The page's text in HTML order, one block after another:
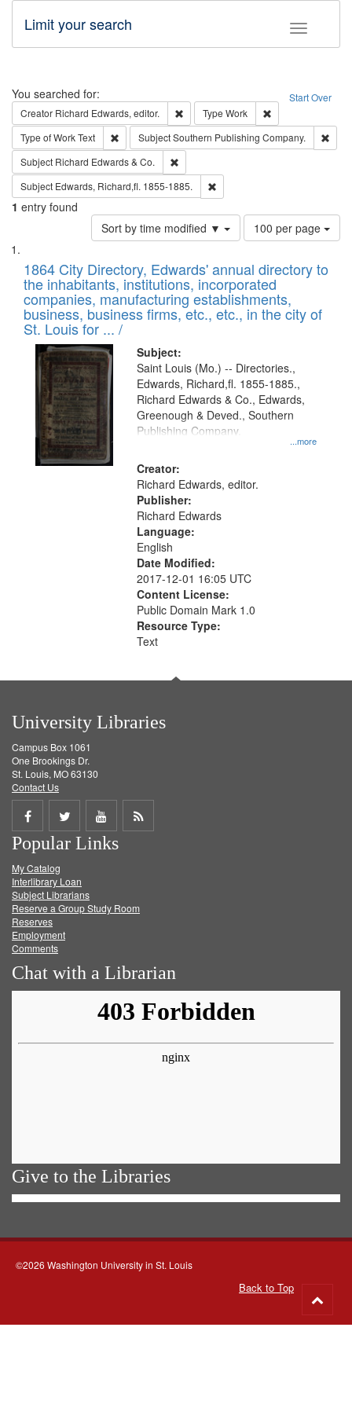
Toggle
Limit your search
Search Start Over
You searched for:
Creator Richard Edwards, editor. Remove constraint Creator: Richard
Type Work
Type of WorkText Remove constraint Type of Work: Text
SubjectSouthern Publishing Company.
Subject Richard Edwards & Co.
Subject Edwards, Richard,fl. 1855-1885.
1 entry found
Sort by time modified ▼
Number
of
to
display
per
page
100 per page
Search
Results
List
of
files
deposited
in
Digital
Gateway
that
match
your
search
criteria
1864 City Directory, Edwards' annual directory to
the inhabitants, institutions, incorporated
companies, manufacturing establishments,
business, business firms, etc., etc., in the city of
St. Louis for ... /
Subject:
...more
Saint Louis (Mo.) -- Directories.,
Edwards, Richard,fl. 1855-1885.,
Richard Edwards & Co., Edwards,
Greenough & Deved., Southern
Publishing Company.
Creator:
Richard Edwards, editor.
Publisher:
Richard Edwards
Language:
English
Date Modified:
2017-12-01 16:05 UTC
Content License:
Public Domain Mark 1.0
Resource Type:
Text
University Libraries
Campus Box 1061
One Brookings Dr.
St. Louis, MO 63130
Contact Us
Share
on
Facebook
Share
on
Twitter
Share
on
Get
Popular Links
My Catalog
Interlibrary Loan
Subject Librarians
Reserve a Group Study Room
Reserves
Employment
Comments
Chat with a Librarian
Give to the Libraries
©2026 Washington University in St. Louis
Back to Top
to